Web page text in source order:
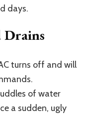
days.
Drains
turns off and will
of water
a sudden, ugly